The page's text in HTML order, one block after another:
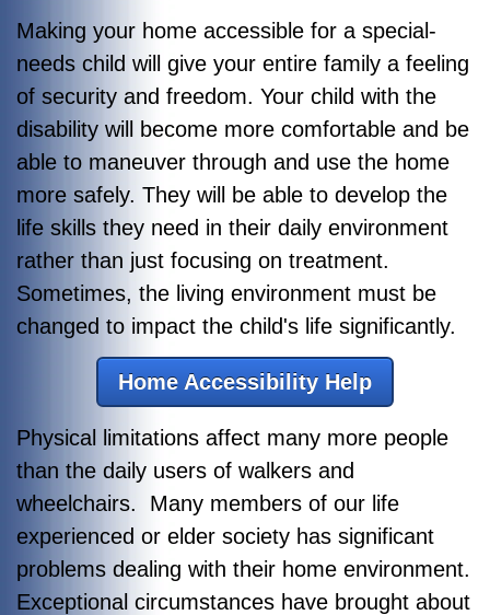
Making your home accessible for a special-
needs child will give your entire family a feeling
of security and freedom. Your child with the
disability will become more comfortable and be
able to maneuver through and use the home
more safely. They will be able to develop the
life skills they need in their daily environment
rather than just focusing on treatment.
Sometimes, the living environment must be
changed to impact the child's life significantly.
Home Accessibility Help
Physical limitations affect many more people
than the daily users of walkers and
wheelchairs. Many members of our life
experienced or elder society has significant
problems dealing with their home environment.
Exceptional circumstances have brought about